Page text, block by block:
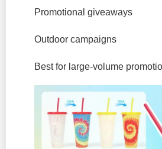
Promotional giveaways
Outdoor campaigns
Best for large-volume